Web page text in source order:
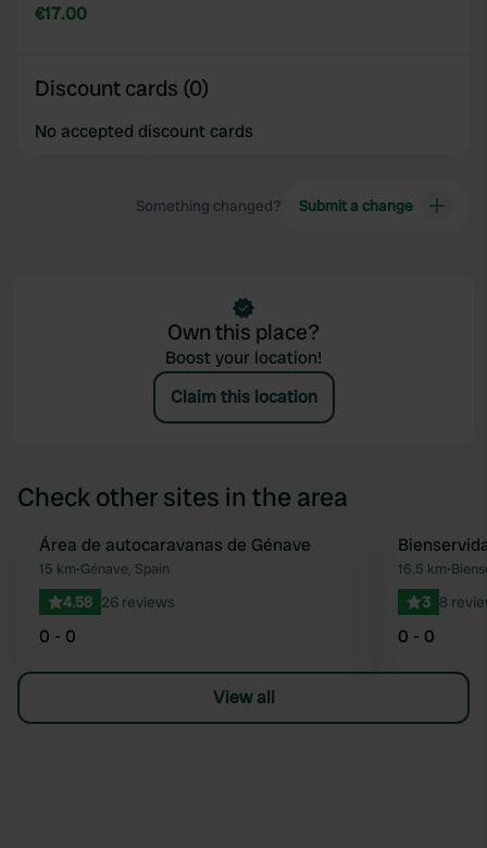
€17.00
Discount cards (0)
No accepted discount cards
Something changed? Submit a change
Own this place?
Boost your location!
Claim this location
Check other sites in the area
Favourite
Área de autocaravanas de Génave
15 km•Génave, Spain
4.58 26 reviews
0 - 0
16.5 km•
3 8
0 - 0
View all